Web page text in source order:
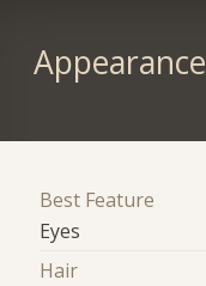
Appearance
Best Feature
Eyes
Hair